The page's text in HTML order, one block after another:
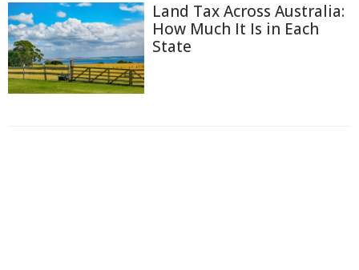
Land Tax Across Australia:
How Much It Is in Each
State